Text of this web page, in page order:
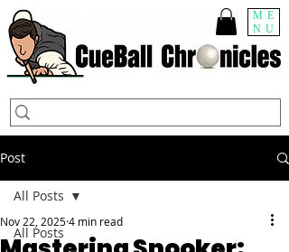
ME
NU
Post
All Posts
All Posts
Nov 22, 20254 min read